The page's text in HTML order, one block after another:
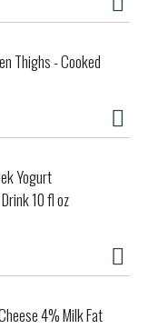
Thighs - Cooked
Yogurt
10 fl oz
4% Milk Fat